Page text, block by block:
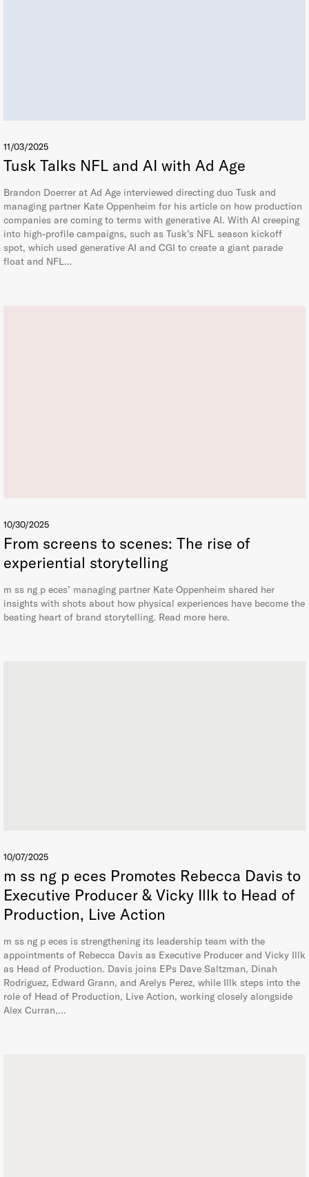
11/03/2025
Tusk Talks NFL and AI with Ad Age
Brandon Doerrer at Ad Age interviewed directing duo Tusk and
managing partner Kate Oppenheim for his article on how production
companies are coming to terms with generative AI. With AI creeping
into high-profile campaigns, such as Tusk’s NFL season kickoff
spot, which used generative AI and CGI to create a giant parade
float and NFL…
10/30/2025
From screens to scenes: The rise of
experiential storytelling
m ss ng p eces’ managing partner Kate Oppenheim shared her
insights with shots about how physical experiences have become the
beating heart of brand storytelling. Read more here.
10/07/2025
m ss ng p eces Promotes Rebecca Davis to
Executive Producer & Vicky Illk to Head of
Production, Live Action
m ss ng p eces is strengthening its leadership team with the
appointments of Rebecca Davis as Executive Producer and Vicky Illk
as Head of Production. Davis joins EPs Dave Saltzman, Dinah
Rodriguez, Edward Grann, and Arelys Perez, while Illk steps into the
role of Head of Production, Live Action, working closely alongside
Alex Curran,…